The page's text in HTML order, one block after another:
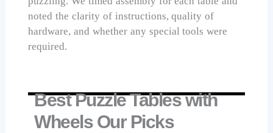
noted the clarity of instructions, quality of
hardware, and whether any special tools were
required.
Best Puzzle Tables with
Wheels Our Picks